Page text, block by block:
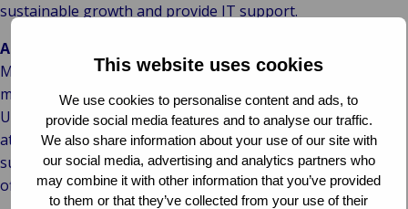
This website uses cookies
We use cookies to personalise content and ads, to
provide social media features and to analyse our traffic.
We also share information about your use of our site with
our social media, advertising and analytics partners who
may combine it with other information that you’ve provided
to them or that they’ve collected from your use of their
sustainable growth and provide IT support.
About McAusland Turner
McAusland Turner are an expanding, highly experienced,
marine consultancy which acts independently on behalf of
Underwriters, Insurers, P&I Clubs and the Marine Industry
at large. McAusland Turner have provided advice and
support to the marine industry since 1888 and have been
official P&I Club Correspondents for over 100 years.